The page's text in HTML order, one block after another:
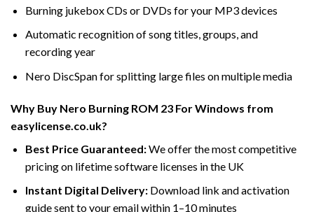
Burning jukebox CDs or DVDs for your MP3 devices
Automatic recognition of song titles, groups, and
recording year
Nero DiscSpan for splitting large files on multiple media
Why Buy Nero Burning ROM 23 For Windows from
easylicense.co.uk?
Best Price Guaranteed:We offer the most competitive
pricing on lifetime software licenses in the UK
Instant Digital Delivery:Download link and activation
guide sent to your email within 1–10 minutes